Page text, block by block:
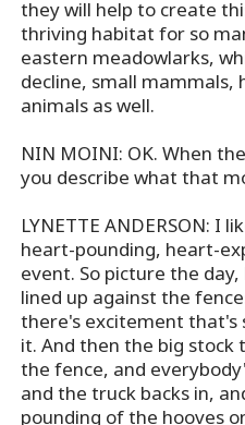
they will help to create
thriving habitat for so
eastern meadowlarks,
decline, small mammals,
animals as well.
NIN MOINI: OK. When
you describe what that
LYNETTE ANDERSON: I
heart-pounding, heart-
event. So picture the
lined up against the
there's excitement that's
it. And then the big stock
the fence, and
and the truck backs in,
pounding of the hooves